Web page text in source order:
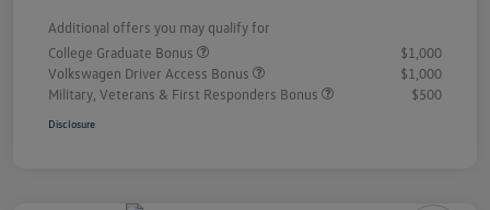
Additional offers you may qualify for
College Graduate Bonus
$1,000
Volkswagen Driver Access Bonus
$1,000
Military, Veterans & First Responders Bonus
$500
Disclosure